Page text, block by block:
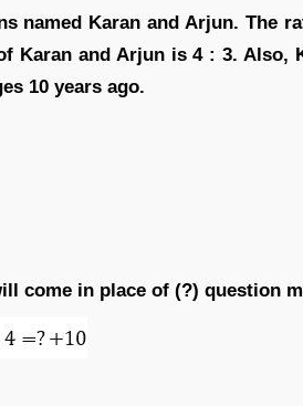
named Karan and Arjun. The
Karan and Arjun is 4 : 3. Also,
10 years ago.
come in place of (?) question